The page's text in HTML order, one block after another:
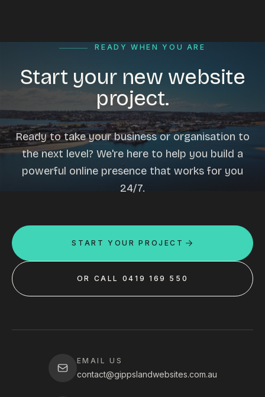
READY WHEN YOU ARE
Start your new website
project.
Ready to take your business or organisation to
the next level? We're here to help you build a
powerful online presence that works for you
24/7.
START YOUR PROJECT
OR CALL 0419 169 550
EMAIL US
contact@gippslandwebsites.com.au